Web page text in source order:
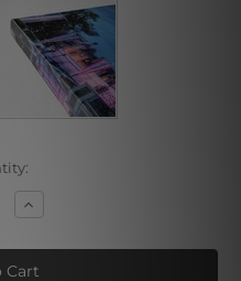
Increase
Quantity
Windsurf